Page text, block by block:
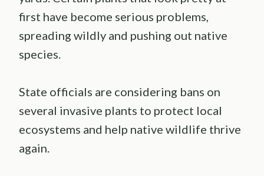
first have become serious problems,
spreading wildly and pushing out native
species.
State officials are considering bans on
several invasive plants to protect local
ecosystems and help native wildlife thrive
again.